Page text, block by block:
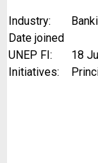
Industry:
Date joined
UNEP FI:
18
Initiatives: